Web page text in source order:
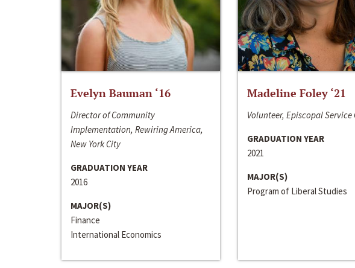
Evelyn Bauman ‘16
Director of Community
Implementation, Rewiring America,
New York City
GRADUATION YEAR
2016
MAJOR(S)
Finance
International Economics
Madeline Foley ‘21
Volunteer, Episcopal Service
GRADUATION YEAR
2021
MAJOR(S)
Program of Liberal Studies